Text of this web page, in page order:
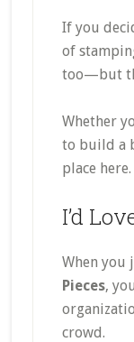
If you
of
too—but
Whether
to build a
place here.
I’d
When you
Pieces,
crowd.